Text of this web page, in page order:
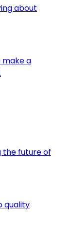
about
a
the future of
quality